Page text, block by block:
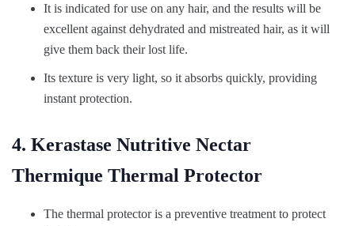
It is indicated for use on any hair, and the results will be
excellent against dehydrated and mistreated hair, as it will
give them back their lost life.
Its texture is very light, so it absorbs quickly, providing
instant protection.
4. Kerastase Nutritive Nectar
Thermique Thermal Protector
The thermal protector is a preventive treatment to protect